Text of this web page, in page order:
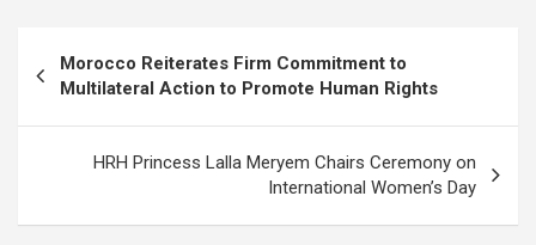
navigation
Morocco Reiterates Firm Commitment to
Multilateral Action to Promote Human Rights
HRH Princess Lalla Meryem Chairs Ceremony on
International Women’s Day